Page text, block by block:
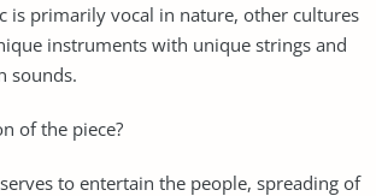
is primarily vocal in nature, other cultures
instruments with unique strings and
sounds.
of the piece?
to entertain the people, spreading of